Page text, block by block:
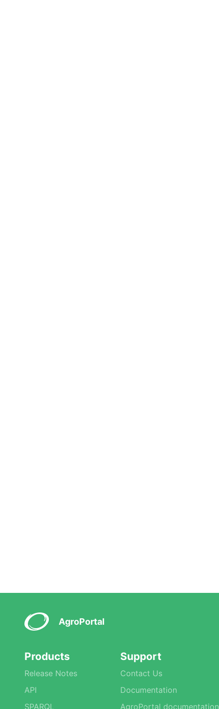
AgroPortal
Products
Release Notes
API
SPARQL
Support
Contact Us
Documentation
AgroPortal documentation